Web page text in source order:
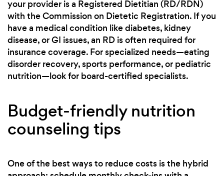
your provider is a Registered Dietitian (RD/RDN)
with the Commission on Dietetic Registration. If you
have a medical condition like diabetes, kidney
disease, or GI issues, an RD is often required for
insurance coverage. For specialized needs—eating
disorder recovery, sports performance, or pediatric
nutrition—look for board-certified specialists.
Budget-friendly nutrition
counseling tips
One of the best ways to reduce costs is the hybrid